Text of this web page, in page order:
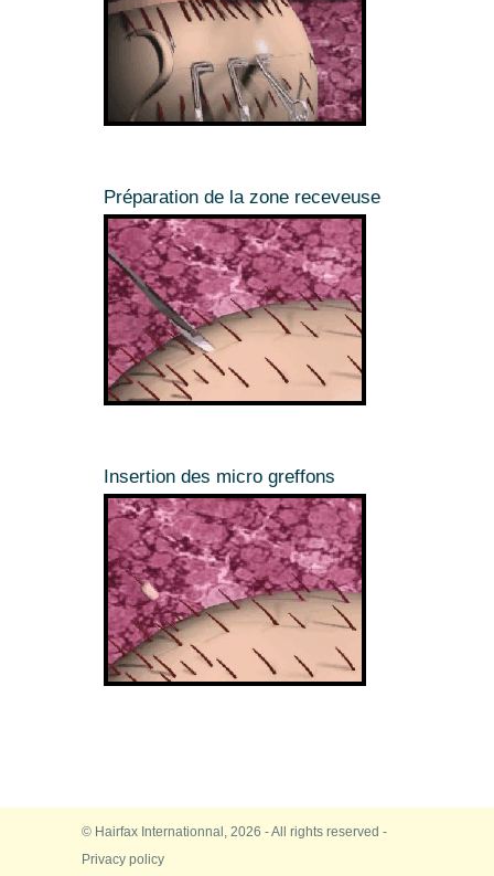
Préparation de la zone receveuse
Insertion des micro greffons
© Hairfax Internationnal, 2026 - All rights reserved -
Privacy policy